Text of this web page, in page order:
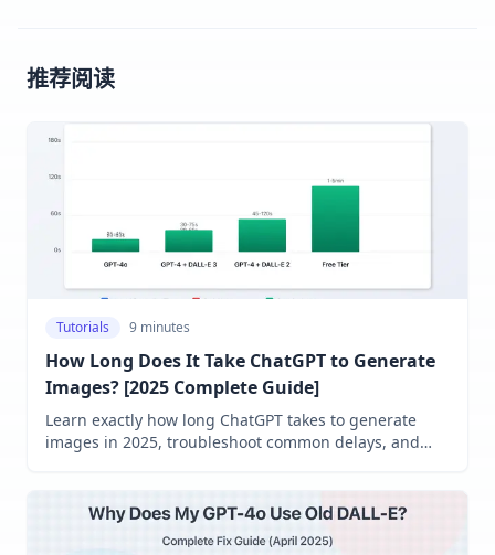
推荐阅读
Tutorials 9 minutes
How Long Does It Take ChatGPT to Generate
Images? [2025 Complete Guide]
Learn exactly how long ChatGPT takes to generate
images in 2025, troubleshoot common delays, and